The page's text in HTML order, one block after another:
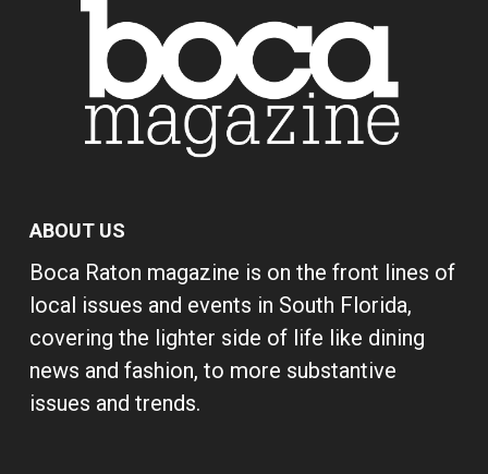
ABOUT US
Boca Raton magazine is on the front lines of
local issues and events in South Florida,
covering the lighter side of life like dining
news and fashion, to more substantive
issues and trends.